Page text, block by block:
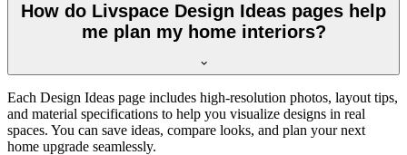
How do Livspace Design Ideas pages help
me plan my home interiors?
Each Design Ideas page includes high-resolution photos, layout tips,
and material specifications to help you visualize designs in real
spaces. You can save ideas, compare looks, and plan your next
home upgrade seamlessly.